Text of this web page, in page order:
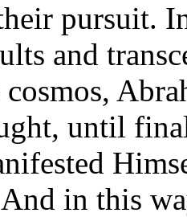
pursuit.
and
until
in this